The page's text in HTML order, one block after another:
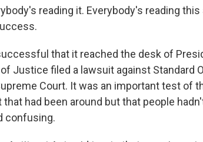
reading it. Everybody's reading
that it reached the desk of
Justice filed a lawsuit against Standard
Court. It was an important test of
had been around but that people
confusing.